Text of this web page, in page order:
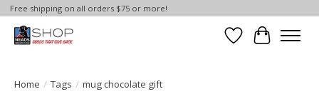
Free shipping on all orders $75 or more!
Wish List
Cart
Home / Tags / mug chocolate gift